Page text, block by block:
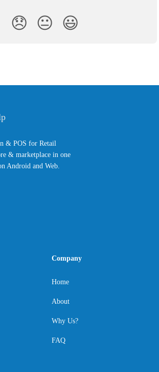
😞 😐 😃
& POS for Retail
& marketplace in one
Android and Web.
Company
Home
About
Why Us?
FAQ